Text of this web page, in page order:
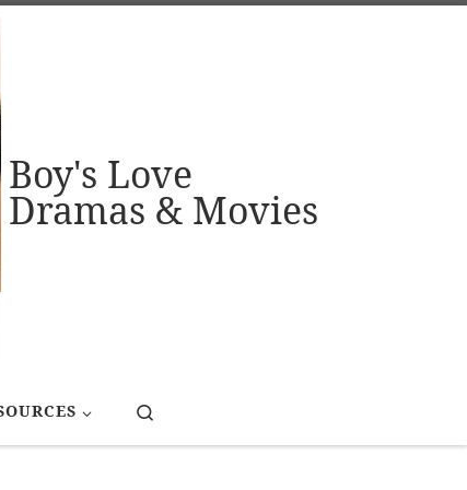
Boy's Love
Dramas & Movies